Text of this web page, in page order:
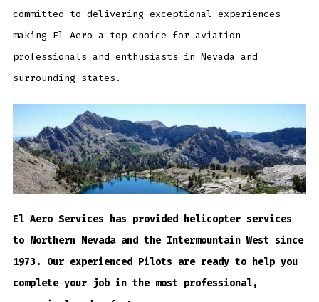
committed to delivering exceptional experiences
making El Aero a top choice for aviation
professionals and enthusiasts in Nevada and
surrounding states.
El Aero Services has provided helicopter services
to Northern Nevada and the Intermountain West since
1973. Our experienced Pilots are ready to help you
complete your job in the most professional,